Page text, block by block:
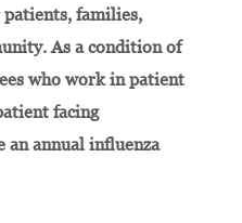
families,
As a condition of
who work in patient
facing
an annual influenza